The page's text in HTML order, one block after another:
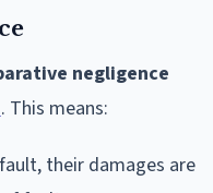
negligence
. This means:
their damages are